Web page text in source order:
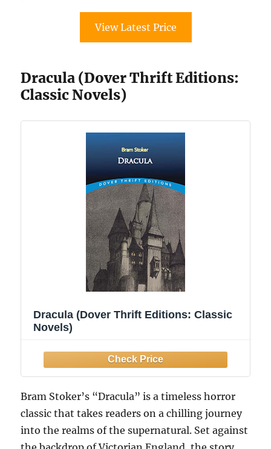
View Latest Price
Dracula (Dover Thrift Editions:
Classic Novels)
Dracula (Dover Thrift Editions: Classic
Novels)
Bram Stoker’s “Dracula” is a timeless horror
classic that takes readers on a chilling journey
into the realms of the supernatural. Set against